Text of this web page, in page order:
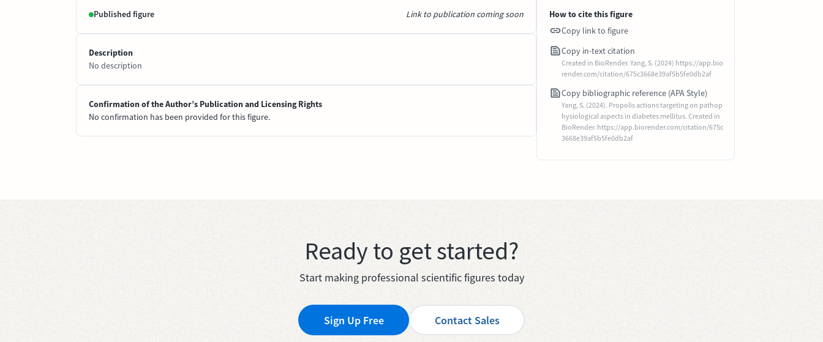
Published figure Link to publication coming soon
Description
No description
Confirmation of the Author’s Publication and Licensing Rights
No confirmation has been provided for this figure.
How to cite this figure
Copy link to figure
Copy in-text citation
Created in BioRender. Yang, S. (2024) https://app.bio
render.com/citation/675c3668e39af5b5fe0db2af
Copy bibliographic reference (APA Style)
Yang, S. (2024). Propolis actions targeting on pathop
hysiological aspects in diabetes mellitus. Created in
BioRender. https://app.biorender.com/citation/675c
3668e39af5b5fe0db2af
Ready to get started?
Start making professional scientific figures today
Sign Up Free Contact Sales